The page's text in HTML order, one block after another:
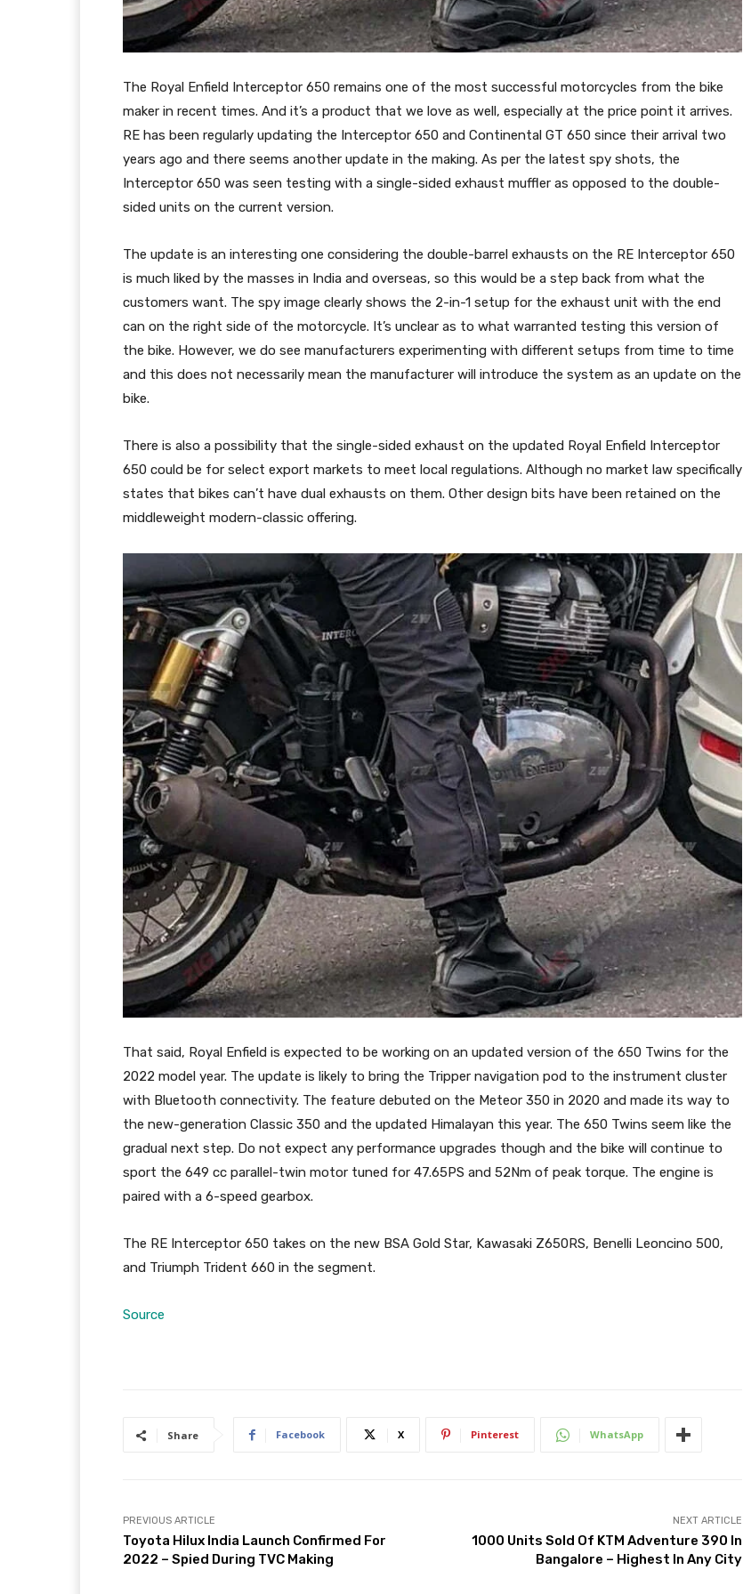
The Royal Enfield Interceptor 650 remains one of the most successful motorcycles from the bike
maker in recent times. And it’s a product that we love as well, especially at the price point it arrives.
RE has been regularly updating the Interceptor 650 and Continental GT 650 since their arrival two
years ago and there seems another update in the making. As per the latest spy shots, the
Interceptor 650 was seen testing with a single-sided exhaust muffler as opposed to the double-
sided units on the current version.
The update is an interesting one considering the double-barrel exhausts on the RE Interceptor 650
is much liked by the masses in India and overseas, so this would be a step back from what the
customers want. The spy image clearly shows the 2-in-1 setup for the exhaust unit with the end
can on the right side of the motorcycle. It’s unclear as to what warranted testing this version of
the bike. However, we do see manufacturers experimenting with different setups from time to time
and this does not necessarily mean the manufacturer will introduce the system as an update on the
bike.
There is also a possibility that the single-sided exhaust on the updated Royal Enfield Interceptor
650 could be for select export markets to meet local regulations. Although no market law specifically
states that bikes can’t have dual exhausts on them. Other design bits have been retained on the
middleweight modern-classic offering.
That said, Royal Enfield is expected to be working on an updated version of the 650 Twins for the
2022 model year. The update is likely to bring the Tripper navigation pod to the instrument cluster
with Bluetooth connectivity. The feature debuted on the Meteor 350 in 2020 and made its way to
the new-generation Classic 350 and the updated Himalayan this year. The 650 Twins seem like the
gradual next step. Do not expect any performance upgrades though and the bike will continue to
sport the 649 cc parallel-twin motor tuned for 47.65PS and 52Nm of peak torque. The engine is
paired with a 6-speed gearbox.
The RE Interceptor 650 takes on the new BSA Gold Star, Kawasaki Z650RS, Benelli Leoncino 500,
and Triumph Trident 660 in the segment.
Source
Share Facebook X Pinterest WhatsApp
PREVIOUS ARTICLE
Toyota Hilux India Launch Confirmed For
2022 – Spied During TVC Making
NEXT ARTICLE
1000 Units Sold Of KTM Adventure 390 In
Bangalore – Highest In Any City